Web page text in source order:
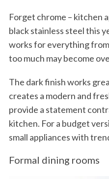
Forget chrome – kitchen
black stainless steel this
works for everything
too much may become
The dark finish works
creates a modern and
provide a statement
kitchen. For a budget
small appliances with
Formal dining rooms